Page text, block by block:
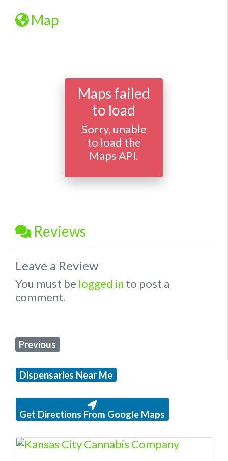
Map
Maps failed
to load
Sorry, unable
to load the
Maps API.
Reviews
Leave a Review
You must be logged in to post a
comment.
Previous
Dispensaries Near Me
Get Directions From Google Maps